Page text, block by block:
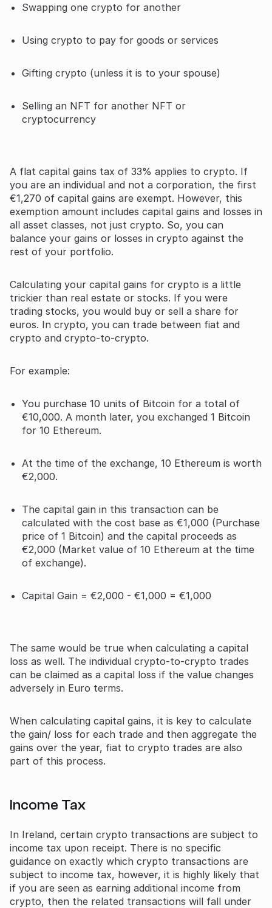
Swapping one crypto for another
Using crypto to pay for goods or services
Gifting crypto (unless it is to your spouse)
Selling an NFT for another NFT or
cryptocurrency
A flat capital gains tax of 33% applies to crypto. If
you are an individual and not a corporation, the first
€1,270 of capital gains are exempt. However, this
exemption amount includes capital gains and losses in
all asset classes, not just crypto. So, you can
balance your gains or losses in crypto against the
rest of your portfolio.
Calculating your capital gains for crypto is a little
trickier than real estate or stocks. If you were
trading stocks, you would buy or sell a share for
euros. In crypto, you can trade between fiat and
crypto and crypto-to-crypto.
For example:
You purchase 10 units of Bitcoin for a total of
€10,000. A month later, you exchanged 1 Bitcoin
for 10 Ethereum.
At the time of the exchange, 10 Ethereum is worth
€2,000.
The capital gain in this transaction can be
calculated with the cost base as €1,000 (Purchase
price of 1 Bitcoin) and the capital proceeds as
€2,000 (Market value of 10 Ethereum at the time
of exchange).
Capital Gain = €2,000 - €1,000 = €1,000
The same would be true when calculating a capital
loss as well. The individual crypto-to-crypto trades
can be claimed as a capital loss if the value changes
adversely in Euro terms.
When calculating capital gains, it is key to calculate
the gain/ loss for each trade and then aggregate the
gains over the year, fiat to crypto trades are also
part of this process.
Income Tax
In Ireland, certain crypto transactions are subject to
income tax upon receipt. There is no specific
guidance on exactly which crypto transactions are
subject to income tax, however, it is highly likely that
if you are seen as earning additional income from
crypto, then the related transactions will fall under